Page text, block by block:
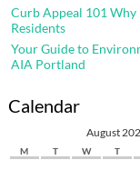
Curb Appeal 101 Why
Residents
Your Guide to
AIA Portland
Calendar
August
M T W T